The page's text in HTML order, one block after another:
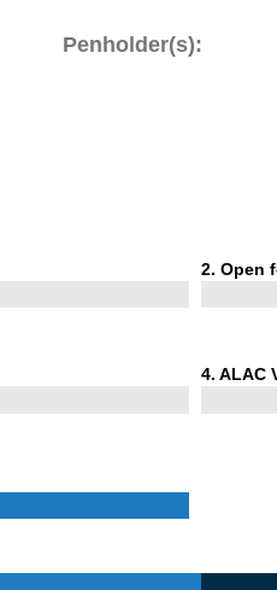
Penholder(s):
2 Phase
. Open
4Phase
. ALAC